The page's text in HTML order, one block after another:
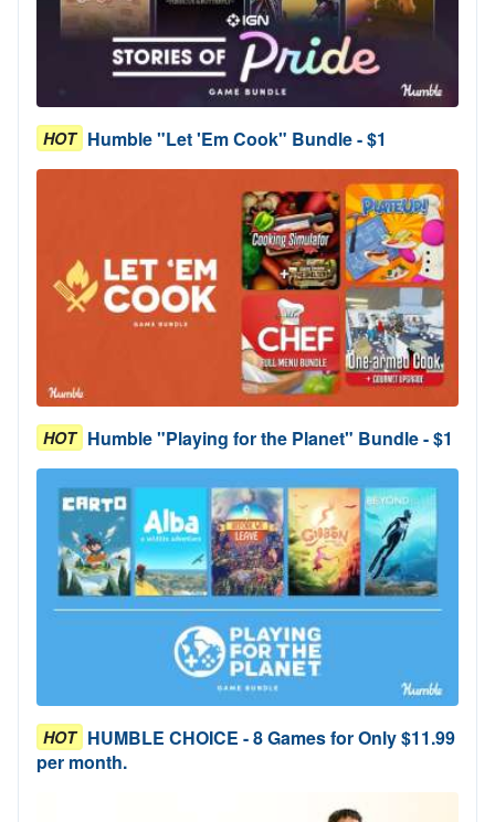
HOT Humble "Let 'Em Cook" Bundle - $1
HOT Humble "Playing for the Planet" Bundle - $1
HOT HUMBLE CHOICE - 8 Games for Only $11.99
per month.